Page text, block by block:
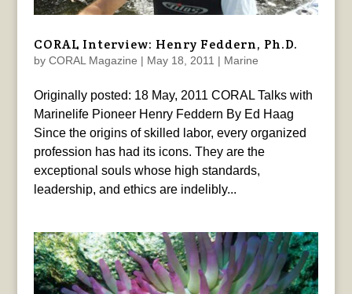
CORAL Interview: Henry Feddern, Ph.D.
by CORAL Magazine | May 18, 2011 | Marine
Originally posted: 18 May, 2011 CORAL Talks with
Marinelife Pioneer Henry Feddern By Ed Haag
Since the origins of skilled labor, every organized
profession has had its icons. They are the
exceptional souls whose high standards,
leadership, and ethics are indelibly...